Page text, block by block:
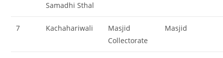
Samadhi Sthal
7 Kachahariwali
Masjid
Collectorate
Masjid